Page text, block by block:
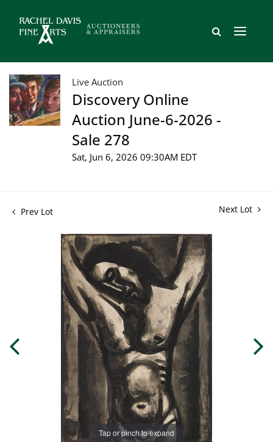
Live Auction
Discovery Online
Auction June-6-2026 -
Sale 278
Sat, Jun 6, 2026 09:30AM EDT
Prev Lot Next Lot
Tap or pinch to expand